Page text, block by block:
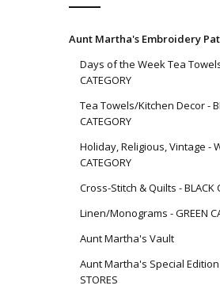
Aunt Martha's Embroidery
Days of the Week Tea
CATEGORY
Tea Towels/Kitchen Decor -
CATEGORY
Holiday, Religious, Vintage -
CATEGORY
Cross-Stitch & Quilts - BLACK
Linen/Monograms - GREEN
Aunt Martha's Vault
Aunt Martha's Special Edition
STORES